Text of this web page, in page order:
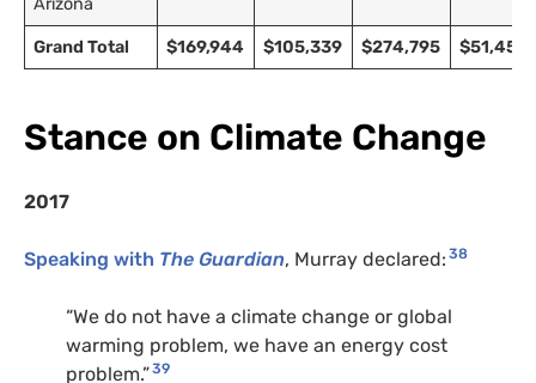
Grand Total $169,944 $105,339 $274,795 $51,453
Stance on Climate Change
2017
Speaking with The Guardian, Murray declared: 38
“We do not have a climate change or global
warming problem, we have an energy cost
problem.”39